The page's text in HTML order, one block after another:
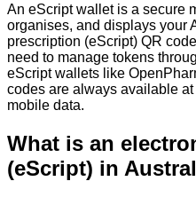
An eScript wallet is a secure
organises, and displays your
prescription (eScript) QR
need to manage tokens
eScript wallets like
codes are always available
mobile data.
What is an
(eScript) in